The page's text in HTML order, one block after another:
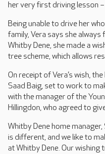
her very first driving lesson
Being unable to drive her
family, Vera says she
Whitby Dene, she made a
tree scheme, which allows
On receipt of Vera’s wish,
Saad Baig, set to work to
with the manager of the
Hillingdon, who agreed to
Whitby Dene home
is different, and we like to
at Whitby Dene. Our wishing